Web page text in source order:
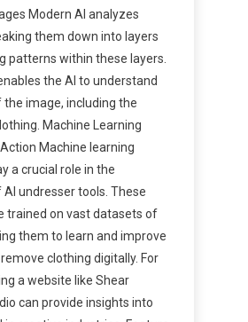
Modern AI analyzes
them down into layers
patterns within these layers.
the AI to understand
image, including the
Machine Learning
Machine learning
a crucial role in the
undresser tools. These
trained on vast datasets of
them to learn and improve
clothing digitally. For
a website like Shear
can provide insights into